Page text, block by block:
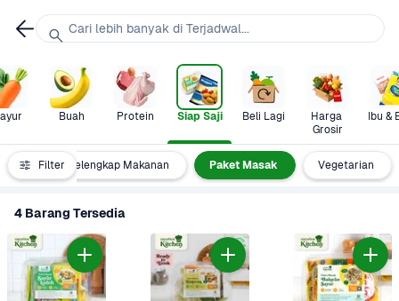
Buah Protein Siap Saji Beli Lagi
Harga
Grosir
Ibu &
Filter Pelengkap Makanan Paket Masak Vegetarian
4 Barang Tersedia
Cari lebih banyak di Terjadwal...